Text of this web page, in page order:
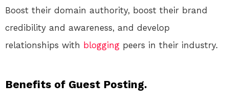
Boost their domain authority, boost their brand
credibility and awareness, and develop
relationships with blogging peers in their industry.
Benefits of Guest Posting.